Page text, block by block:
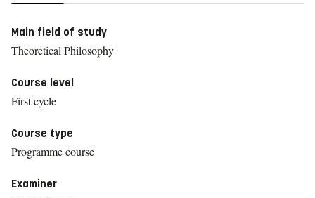
Main field of study
Theoretical Philosophy
Course level
First cycle
Course type
Programme course
Examiner